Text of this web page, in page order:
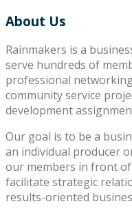
About Us
Rainmakers is a
serve hundreds of
professional
community service
development
Our goal is to be a
an individual producer
our members in front
facilitate strategic
results-oriented